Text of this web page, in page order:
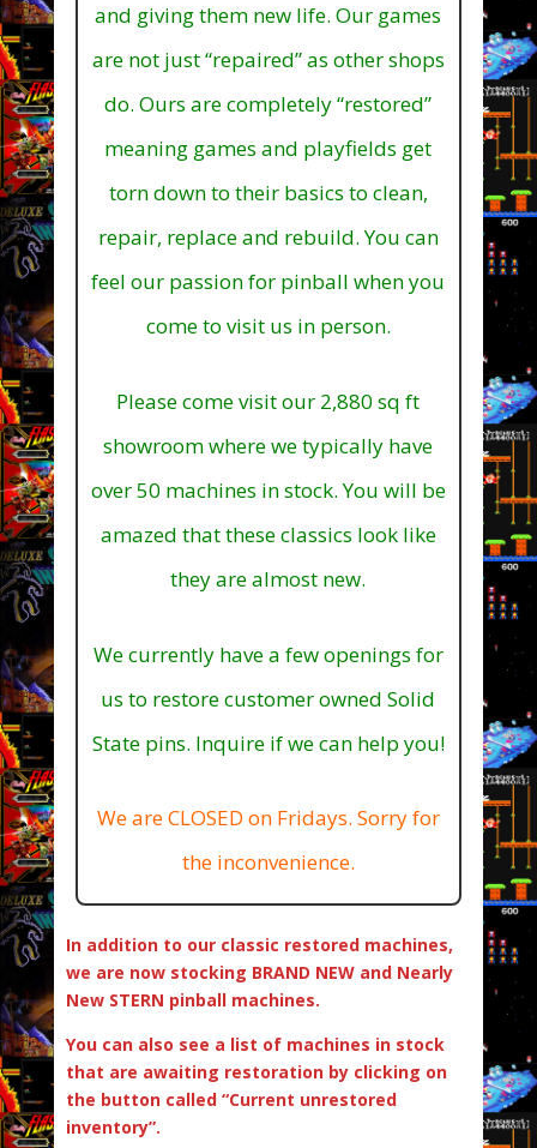
and giving them new life. Our games
are not just “repaired” as other shops
do. Ours are completely “restored”
meaning games and playfields get
torn down to their basics to clean,
repair, replace and rebuild. You can
feel our passion for pinball when you
come to visit us in person.
Please come visit our 2,880 sq ft
showroom where we typically have
over 50 machines in stock.You will be
amazed that these classics look like
they are almost new.
We currently have a few openings for
us to restore customer owned Solid
State pins. Inquire if we can help you!
We are CLOSED on Fridays. Sorry for
the inconvenience.
In addition to our classic restored machines,
we are now stocking BRAND NEW and Nearly
New STERN pinball machines.
You can also see a list of machines in stock
that are awaiting restoration by clicking on
the button called “Current unrestored
inventory”.